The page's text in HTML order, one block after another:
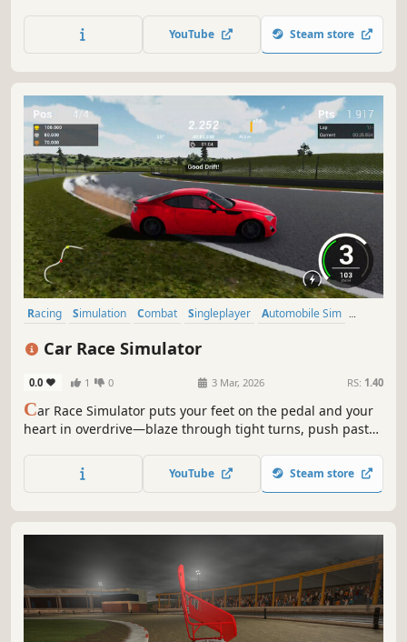
power to the limit in a race to stay ahead of the pack.
YouTube Steam store
Racing Simulation Combat Singleplayer
Automobile Sim
Car Race Simulator
0.0 1 0 3 Mar, 2026 RS: 1.40
Car Race Simulator puts your feet on the pedal and your
heart in overdrive—blaze through tight turns, push past
skill, and pure racing adrenaline.
YouTube Steam store